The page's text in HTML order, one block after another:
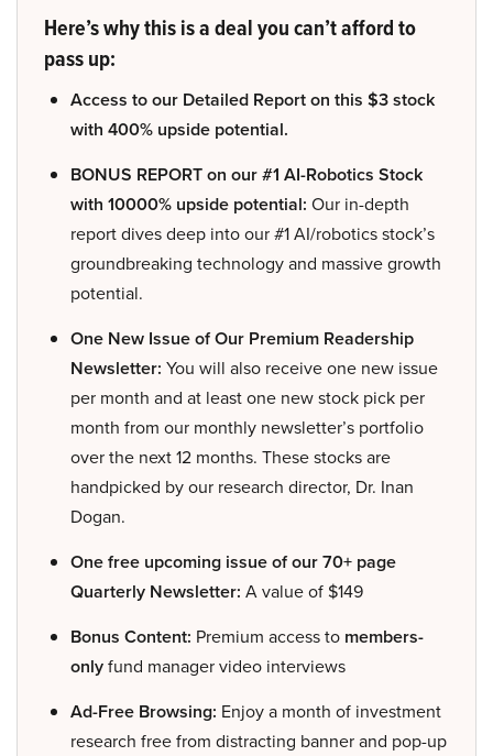
Here’s why this is a deal you can’t afford to
pass up:
Access to our Detailed Report on this $3 stock
with 400% upside potential.
BONUS REPORT on our #1 AI-Robotics Stock
with 10000% upside potential: Our in-depth
report dives deep into our #1 AI/robotics stock’s
groundbreaking technology and massive growth
potential.
One New Issue of Our Premium Readership
Newsletter: You will also receive one new issue
per month and at least one new stock pick per
month from our monthly newsletter’s portfolio
over the next 12 months. These stocks are
handpicked by our research director, Dr. Inan
Dogan.
One free upcoming issue of our 70+ page
Quarterly Newsletter: A value of $149
Bonus Content: Premium access to members-
onlyfund manager video interviews
Ad-Free Browsing: Enjoy a month of investment
research free from distracting banner and pop-up